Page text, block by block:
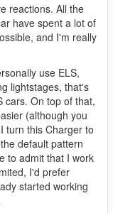
reactions. All the
have spent a lot of
and I'm really
use ELS,
lightstages, that's
cars. On top of that,
(although you
turn this Charger to
default pattern
to admit that I work
I'd prefer
started working